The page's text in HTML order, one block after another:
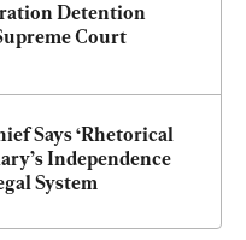
Detention
Court
Says ‘Rhetorical
Independence
System